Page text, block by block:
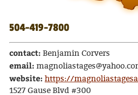
504-419-7800
contact: Benjamin Corvers
email:
website:https://
1527 Gause Blvd #300